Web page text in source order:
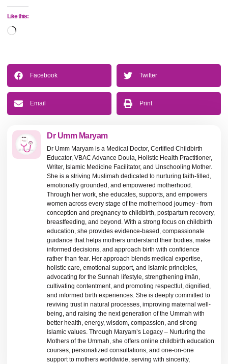
Like this:
Facebook Twitter
Email Print
Dr Umm Maryam
Dr Umm Maryam is a Medical Doctor, Certified Childbirth
Educator, VBAC Advance Doula, Holistic Health Practitioner,
Writer, Islamic Medicine Facilitator, and Unschooling Mother.
She is a striving Muslimah dedicated to nurturing faith-filled,
emotionally grounded, and empowered motherhood.
Through her work, she educates, supports, and empowers
women across every stage of the motherhood journey - from
conception and pregnancy to childbirth, postpartum recovery,
breastfeeding, and beyond. With a strong focus on childbirth
education, she provides evidence-based, compassionate
guidance that helps mothers understand their bodies, make
informed decisions, and approach birth with confidence
rather than fear. Her approach blends medical expertise,
holistic care, emotional support, and Islamic principles,
advocating for the Sunnah lifestyle, strengthening īmān,
cultivating contentment, and promoting respectful, dignified,
and informed birth experiences. She is deeply committed to
reviving trust in natural processes, improving maternal well-
being, and raising the next generation of the Ummah with
better health, energy, wisdom, compassion, and strong
Islamic values. Through Maryam’s Legacy – Nurturing the
Mothers of the Ummah, she offers online childbirth education
courses, personalized consultations, and one-on-one
support to mothers worldwide, serving with sincerity,